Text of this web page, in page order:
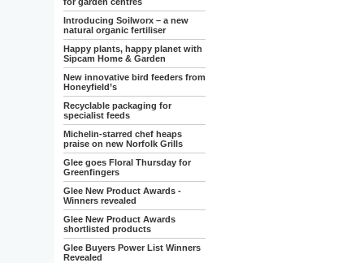
Introducing Soilworx – a new
natural organic fertiliser
Happy plants, happy planet with
Sipcam Home & Garden
New innovative bird feeders from
Honeyfield’s
Recyclable packaging for
specialist feeds
Michelin-starred chef heaps
praise on new Norfolk Grills
Glee goes Floral Thursday for
Greenfingers
Glee New Product Awards -
Winners revealed
Glee New Product Awards
shortlisted products
Glee Buyers Power List Winners
Revealed